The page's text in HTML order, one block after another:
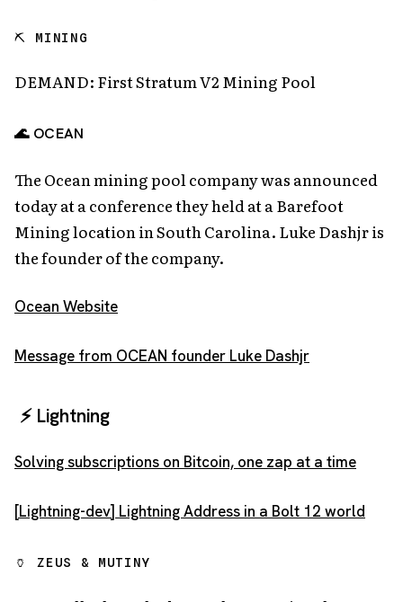
⛏️ MINING
DEMAND: First Stratum V2 Mining Pool
🌊 OCEAN
The Ocean mining pool company was announced
today at a conference they held at a Barefoot
Mining location in South Carolina. Luke Dashjr is
the founder of the company.
Ocean Website
Message from OCEAN founder Luke Dashjr
⚡️ Lightning
Solving subscriptions on Bitcoin, one zap at a time
[Lightning-dev] Lightning Address in a Bolt 12 world
🏺 ZEUS & MUTINY